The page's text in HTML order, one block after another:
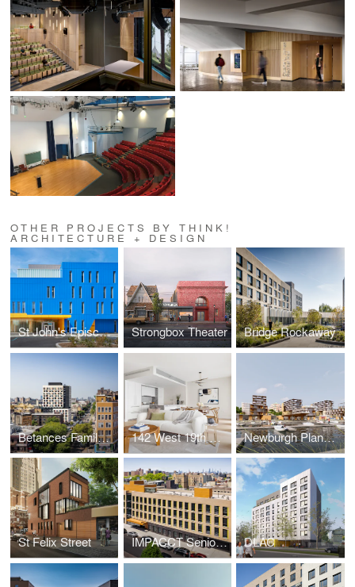
OTHER PROJECTS BY THINK!
ARCHITECTURE + DESIGN
St John's Episcopal Hospital Strongbox Theater Bridge Rockaway
Betances Family Apartments 142 West 19th Street Newburgh Planning Study
St Felix Street IMPACCT Senior Housing DLAC